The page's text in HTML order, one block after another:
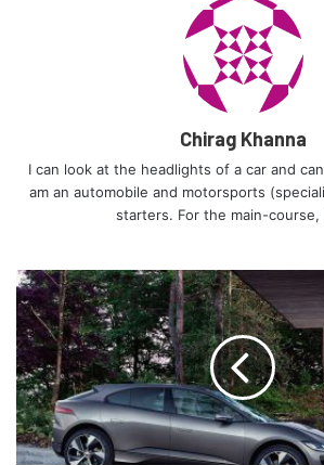
Static photo,
Colour: Kemora grey
A good amount of focus has been put
aerodynamics of the car as the e-tron
claimed 0.24Cd. Active aerodynamic
Chirag Khanna
I can look at the headlights of a car and
am an automobile and motorsports
starters. For the main-course,